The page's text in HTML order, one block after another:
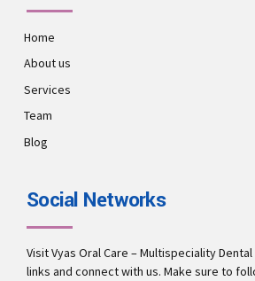
Home
About us
Services
Team
Blog
Social Networks
Visit Vyas Oral Care – Multispeciality
links and connect with us. Make sure to